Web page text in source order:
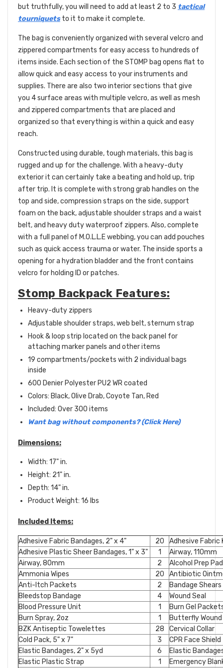
but truthfully, you will need to add at least 2 to 3 tactical
tourniquets to it to make it complete.
The bag is conveniently organized with several velcro and
zippered compartments for easy access to hundreds of
items inside. Each section of the STOMP bag opens flat to
allow quick and easy access to your instruments and
supplies. There are also two interior sections that give
you 4 surface areas with multiple velcro, as well as mesh
and zippered compartments that are placed and
organized so that everything is within a quick and easy
reach.
Constructed using durable, tough materials, this bag is
rugged and up for the challenge. With a heavy-duty
exterior it can certainly take a beating and hold up, trip
after trip. It is complete with strong grab handles on the
top and side, compression straps on the side, support
foam on the back, adjustable shoulder straps and a waist
belt, and heavy duty waterproof zippers. Also, complete
with a full panel of M.O.L.L.E webbing, you can add pouches
such as quick access trauma or water. The inside sports a
opening for a hydration bladder and the front contains
velcro for holding ID or patches.
Stomp Backpack Features:
Heavy-duty zippers
Adjustable shoulder straps, web belt, sternum strap
Hook & loop strip located on the back panel for
attaching marker panels and other items
19 compartments/pockets with 2 individual bags
inside
600 Denier Polyester PU2 WR coated
Colors: Black, Olive Drab, Coyote Tan, Red
Included: Over 300 items
Want bag without components? (Click Here)
Dimensions:
Width: 17" in.
Height: 21" in.
Depth: 14" in.
Product Weight: 16 lbs
Included Items:
Adhesive Fabric Bandages, 2" x 4" 20
Adhesive Fabric
Adhesive Plastic Sheer Bandages, 1" x 3"
1
Airway, 110mm
Airway, 80mm
2
Alcohol Prep
Ammonia Wipes
20
Antibiotic
Anti-Itch Packets
2
Bandage Shears
Bleedstop Bandage
4
Wound Seal
Blood Pressure Unit
1
Burn Gel
Burn Spray, 2oz
1
Butterfly Wound
BZK Antiseptic Towelettes
28
Cervical Collar
Cold Pack, 5" x 7"
3
CPR Face Shield
Elastic Bandages, 2" x 5yd
6
Elastic
Elastic Plastic Strap
1 Emergency